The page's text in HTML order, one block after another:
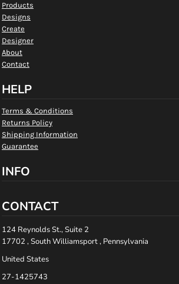
Products
Designs
Create
Designer
About
Contact
HELP
Terms & Conditions
Returns Policy
Shipping Information
Guarantee
INFO
CONTACT
124 Reynolds St., Suite 2
17702 , South Williamsport , Pennsylvania
United States
27-1425743